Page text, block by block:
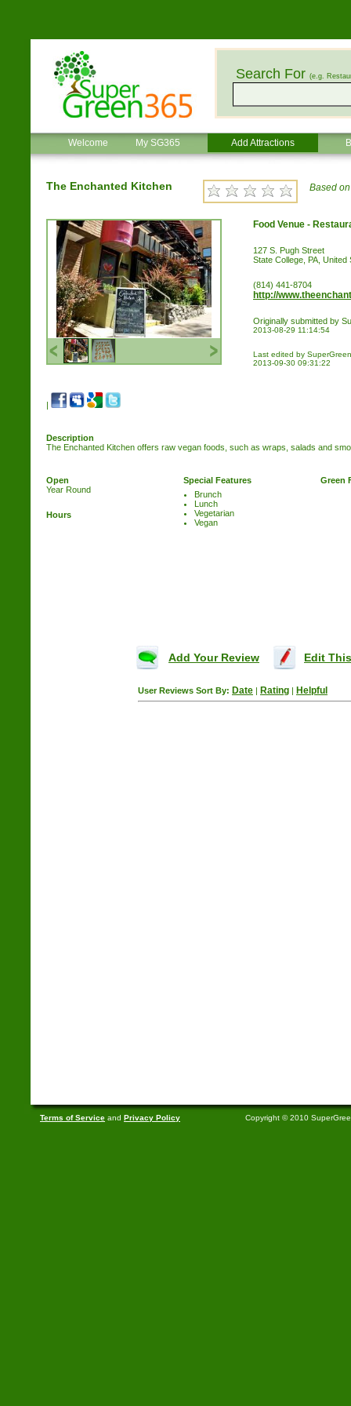
Search For (e.g.
Welcome My SG365 Add Attractions
The Enchanted Kitchen Based
Food Venue -
127 S. Pugh Street
State College, PA, United
(814) 441-8704
http://
Originally submitted by
2013-08-29 11:14:54
Last edited by
2013-09-30 09:31:22
|
Description
The Enchanted Kitchen offers raw vegan foods, such as wraps, salads and
Open
Year Round
Hours
Special Features
Brunch
Lunch
Vegetarian
Vegan
Green
Add Your Review Edit
User Reviews Sort By: Date | Rating | Helpful
Terms of Service and Privacy Policy Copyright © 2010